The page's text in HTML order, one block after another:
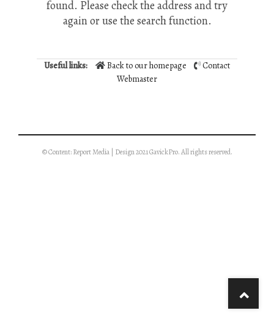
found. Please check the address and try
again or use the search function.
Useful links: Back to our homepage
Contact
Webmaster
© Content: Report Media | Design 2021 GavickPro. All rights reserved.